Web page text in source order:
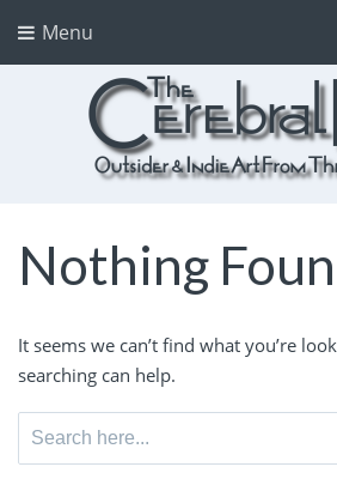
Menu
True Indie Art from the Commons
Nothing
It seems we can’t find what you’re
searching can help.
Search
for: